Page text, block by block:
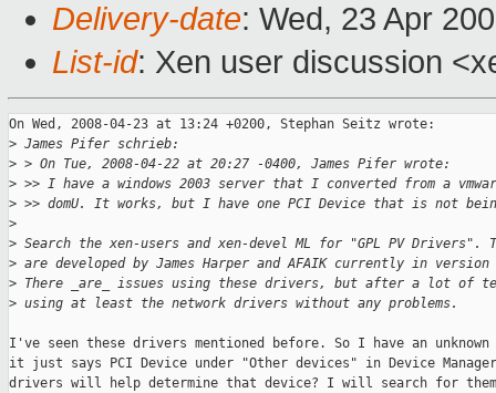
Delivery-date: Wed, 23 Apr
List-id: Xen user discussion
On Wed, 2008-04-23 at 13:24 +0200, Stephan Seitz wrote:
> James Pifer schrieb:
> > On Tue, 2008-04-22 at 20:27 -0400, James Pifer wrote:
> >> I have a windows 2003 server that I converted from a
> >> domU. It works, but I have one PCI Device that is not
>
> Search the xen-users and xen-devel ML for "GPL PV Drivers".
> are developed by James Harper and AFAIK currently in
> There _are_ issues using these drivers, but after a lot of
> using at least the network drivers without any problems.
I've seen these drivers mentioned before. So I have an
it just says PCI Device under "Other devices" in Device
drivers will help determine that device? I will search for